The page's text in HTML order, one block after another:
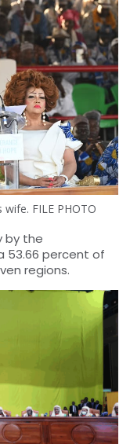
FILE PHOTO
by the
53.66 percent of
regions.